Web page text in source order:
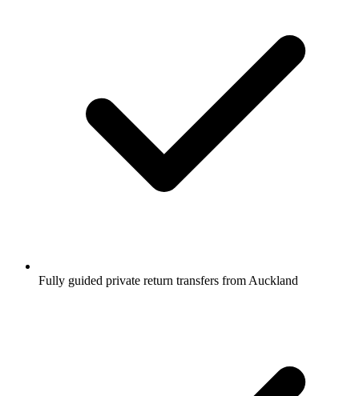
Fully guided private return transfers from Auckland